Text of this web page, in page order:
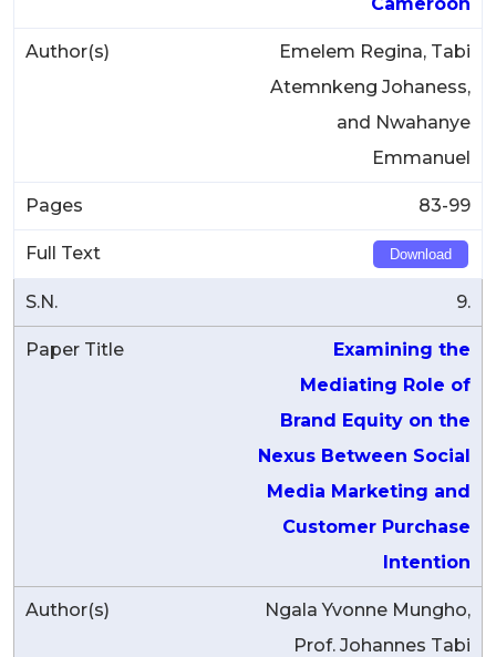
Emelem Regina, Tabi
Atemnkeng Johaness,
and Nwahanye
Emmanuel
83-99
Download
9.
Examining the
Mediating Role of
Brand Equity on the
Nexus Between Social
Media Marketing and
Customer Purchase
Intention
Ngala Yvonne Mungho,
Prof. Johannes Tabi